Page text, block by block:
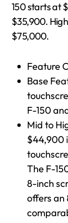
150 starts at
$35,900.
$75,000.
Feature
Base
F-150
Mid to
$44,900
The F-
8-inch
offers an